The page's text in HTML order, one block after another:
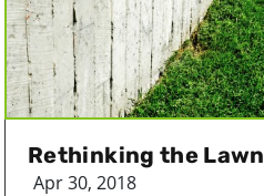
Rethinking the Lawn
Apr 30, 2018